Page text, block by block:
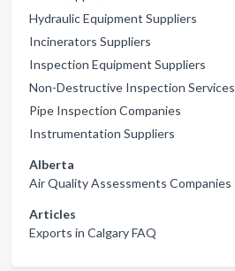
Hydraulic Equipment Suppliers
Incinerators Suppliers
Inspection Equipment Suppliers
Non-Destructive Inspection Services
Pipe Inspection Companies
Instrumentation Suppliers
Alberta
Air Quality Assessments Companies
Articles
Exports in Calgary FAQ